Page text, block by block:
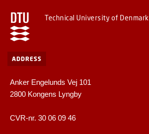
Technical University of Denmark
ADDRESS
Anker Engelunds Vej 101
2800 Kongens Lyngby
CVR-nr. 30 06 09 46